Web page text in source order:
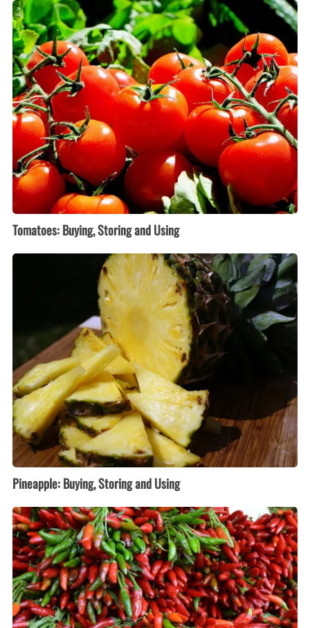
Tomatoes:
Buying,
Storing
and
Using
Tomatoes: Buying, Storing and Using
Pineapple:
Pineapple: Buying, Storing and Using
Peppers:
Buying,
Storing
and
Using